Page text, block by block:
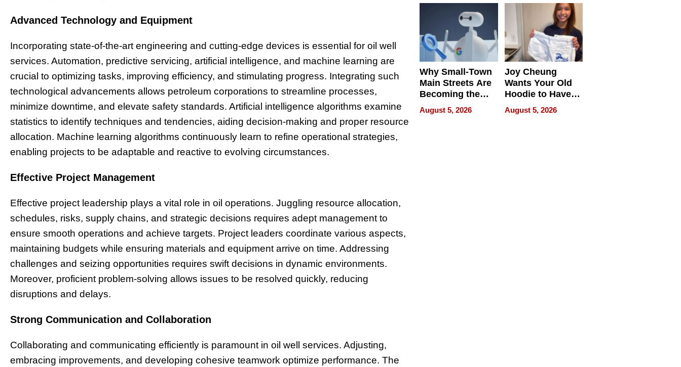
Advanced Technology and Equipment
Incorporating state-of-the-art engineering and cutting-edge devices is essential for oil well
services. Automation, predictive servicing, artificial intelligence, and machine learning are
crucial to optimizing tasks, improving efficiency, and stimulating progress. Integrating such
technological advancements allows petroleum corporations to streamline processes,
minimize downtime, and elevate safety standards. Artificial intelligence algorithms examine
statistics to identify techniques and tendencies, aiding decision-making and proper resource
allocation. Machine learning algorithms continuously learn to refine operational strategies,
enabling projects to be adaptable and reactive to evolving circumstances.
Effective Project Management
Effective project leadership plays a vital role in oil operations. Juggling resource allocation,
schedules, risks, supply chains, and strategic decisions requires adept management to
ensure smooth operations and achieve targets. Project leaders coordinate various aspects,
maintaining budgets while ensuring materials and equipment arrive on time. Addressing
challenges and seizing opportunities requires swift decisions in dynamic environments.
Moreover, proficient problem-solving allows issues to be resolved quickly, reducing
disruptions and delays.
Strong Communication and Collaboration
Collaborating and communicating efficiently is paramount in oil well services. Adjusting,
embracing improvements, and developing cohesive teamwork optimize performance. The
Why Small-Town
Main Streets Are
Becoming the
Next Local SEO
Battleground
August 5, 2026
Joy Cheung
Wants Your Old
Hoodie to Have
Another Life
August 5, 2026